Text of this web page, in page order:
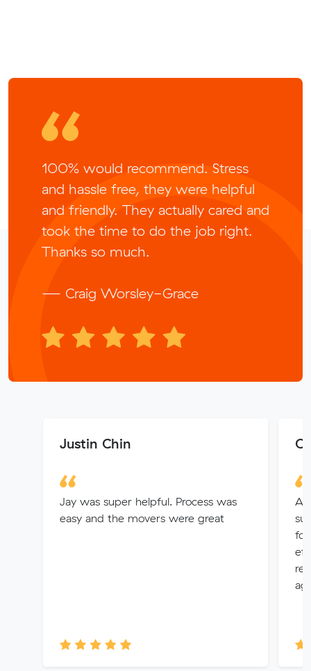
100% would recommend. Stress
and hassle free, they were helpful
and friendly. They actually cared and
took the time to do the job right.
Thanks so much.
— Craig Worsley-Grace
Justin Chin
Jay was super helpful. Process was
easy and the movers were great
C
for